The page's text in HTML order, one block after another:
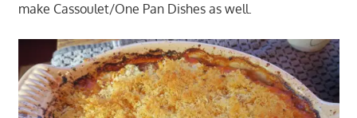
make Cassoulet/One Pan Dishes as well.